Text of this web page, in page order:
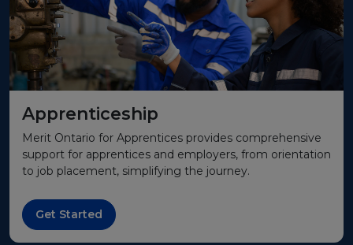
Apprenticeship
Merit Ontario for Apprentices provides comprehensive
support for apprentices and employers, from orientation
to job placement, simplifying the journey.
Get Started